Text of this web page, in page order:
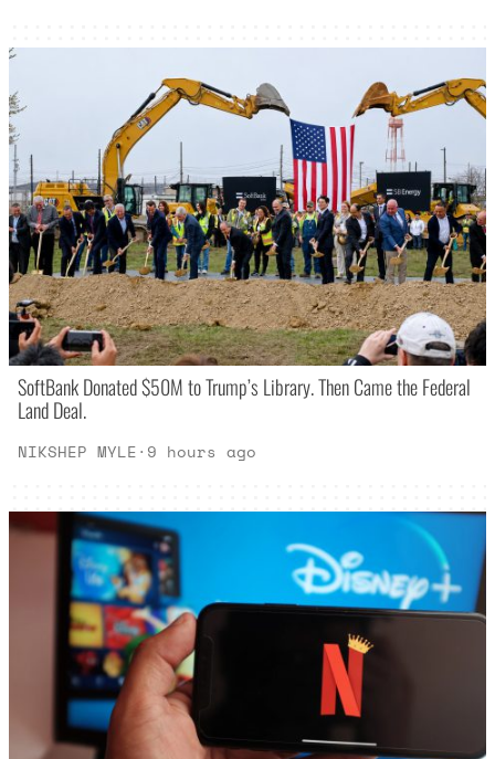
SoftBank Donated $50M to Trump’s Library. Then Came the Federal
Land Deal.
NIKSHEP MYLE· 9 hours ago